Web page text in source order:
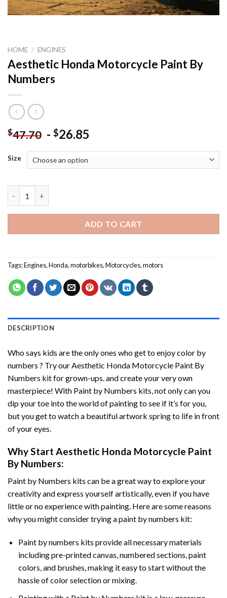
HOME / ENGINES
Aesthetic Honda Motorcycle Paint By
Numbers
$47.70 - $26.85
Size
ADD TO CART
Tags:Engines,Honda,motorbikes,Motorcycles,motors
DESCRIPTION
Who says kids are the only ones who get to enjoy color by
numbers ? Try ourAesthetic Honda Motorcycle Paint By
Numbers kit for grown-ups. and create your very own
masterpiece! With Paint by Numbers kits, not only can you
dip your toe into the world of painting to see if it’s for you,
but you get to watch a beautiful artwork spring to life in front
of your eyes.
Why Start Aesthetic Honda Motorcycle Paint
By Numbers:
Paint by Numbers kits can be a great way to explore your
creativity and express yourself artistically, even if you have
little or no experience with painting. Here are some reasons
why you might consider trying a paint by numbers kit:
Paint by numbers kits provide all necessary materials
including pre-printed canvas, numbered sections, paint
colors, and brushes, making it easy to start without the
hassle of color selection or mixing.